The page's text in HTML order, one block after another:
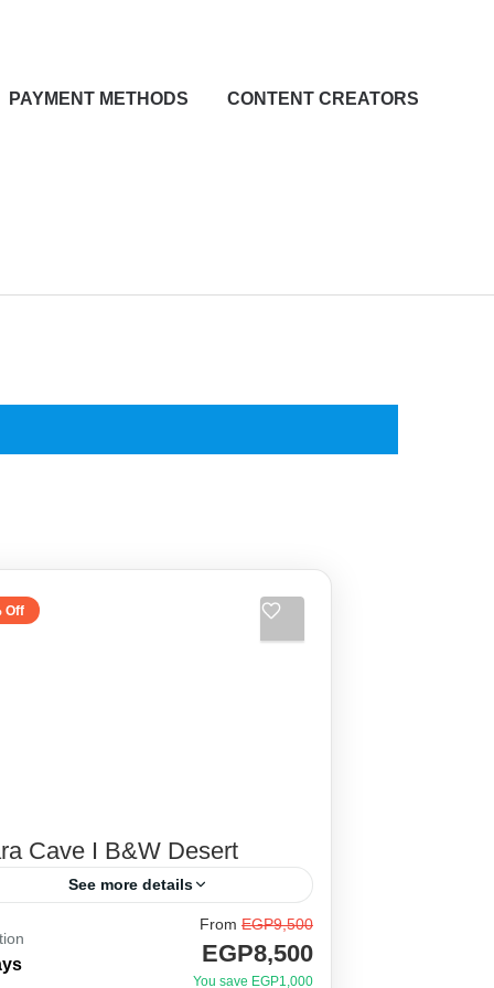
PAYMENT METHODS CONTENT CREATORS
Off
Cave I B&W Desert
See more details
the legendary stories of the
locals of baharia oasis, El
From EGP9,500
EGP8,500
You save EGP1,000